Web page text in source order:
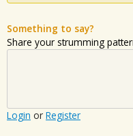
Something to say?
Share your strumming
Login or Register